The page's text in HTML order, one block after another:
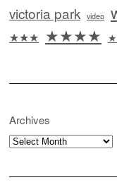
victoria park video
★★★ ★★★★
Archives
Archives